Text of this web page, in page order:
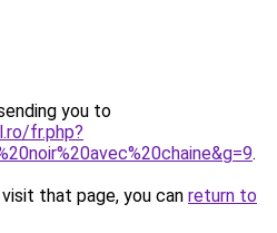
you to
fr.php?
.
that page, you can return to